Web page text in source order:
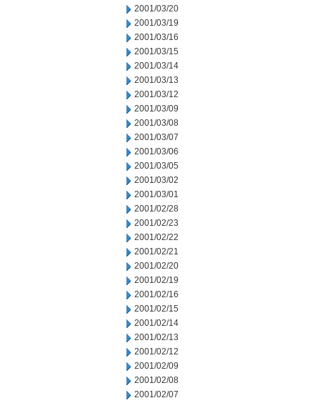
2001/03/20
2001/03/19
2001/03/16
2001/03/15
2001/03/14
2001/03/13
2001/03/12
2001/03/09
2001/03/08
2001/03/07
2001/03/06
2001/03/05
2001/03/02
2001/03/01
2001/02/28
2001/02/23
2001/02/22
2001/02/21
2001/02/20
2001/02/19
2001/02/16
2001/02/15
2001/02/14
2001/02/13
2001/02/12
2001/02/09
2001/02/08
2001/02/07